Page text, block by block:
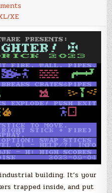
XL/XE
XE
building. It’s your
trapped inside, and put